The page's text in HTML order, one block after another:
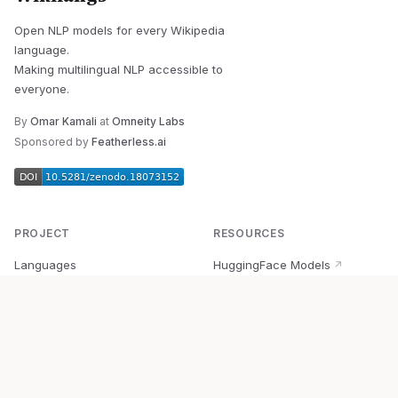
Open NLP models for every Wikipedia
language.
Making multilingual NLP accessible to
everyone.
By Omar Kamali at Omneity Labs
Sponsored by Featherless.ai
PROJECT
Languages
RESOURCES
HuggingFace Models ↗